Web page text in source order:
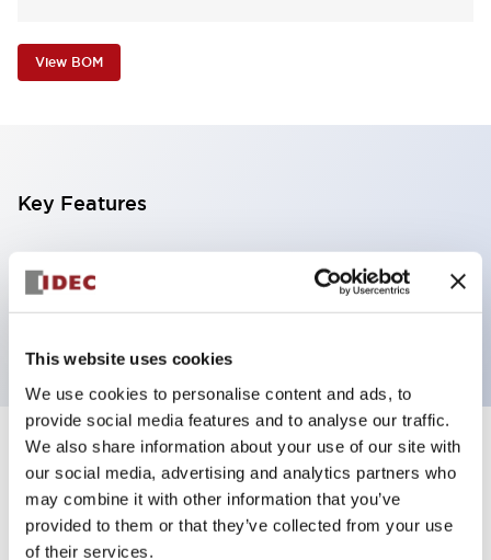
This website uses cookies
We use cookies to personalise content and ads, to
provide social media features and to analyse our traffic.
We also share information about your use of our site with
our social media, advertising and analytics partners who
may combine it with other information that you’ve
provided to them or that they’ve collected from your use
of their services.
View BOM
Key Features
Illuminated Pushbutton, extended operator,
momentary, screw-terminal, plastic bezel, 2no
Specifications +
Aesthetic Specifications